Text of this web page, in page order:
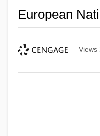
European
Views